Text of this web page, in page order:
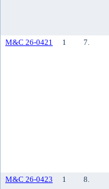
M&C 26-0421 1 7.
M&C 26-0423 1 8.